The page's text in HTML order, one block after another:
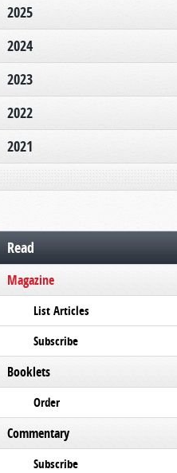
2025
2024
2023
2022
2021
Read
Magazine
List Articles
Subscribe
Booklets
Order
Commentary
Subscribe